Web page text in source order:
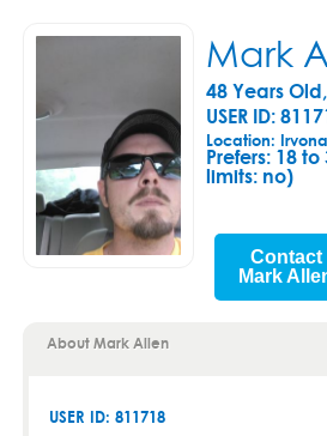
Mark
48 Years
USER ID:
Location:
Prefers: 18 to
limits: no)
Contact
Mark
About Mark Allen
USER ID: 811718